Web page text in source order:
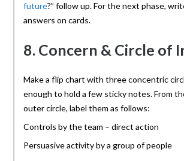
future?” follow up. For the next phase,
answers on cards.
8. Concern & Circle of
Make a flip chart with three concentric
enough to hold a few sticky notes. From
outer circle, label them as follows:
Controls by the team – direct action
Persuasive activity by a group of people